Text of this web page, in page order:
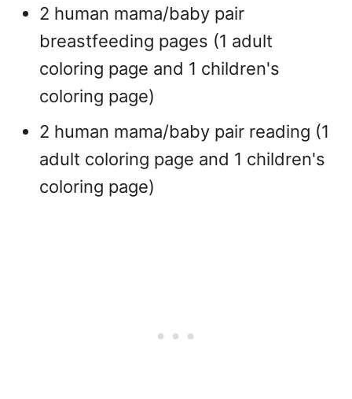
2 human mama/baby pair
breastfeeding pages (1 adult
coloring page and 1 children's
coloring page)
2 human mama/baby pair reading (1
adult coloring page and 1 children's
coloring page)